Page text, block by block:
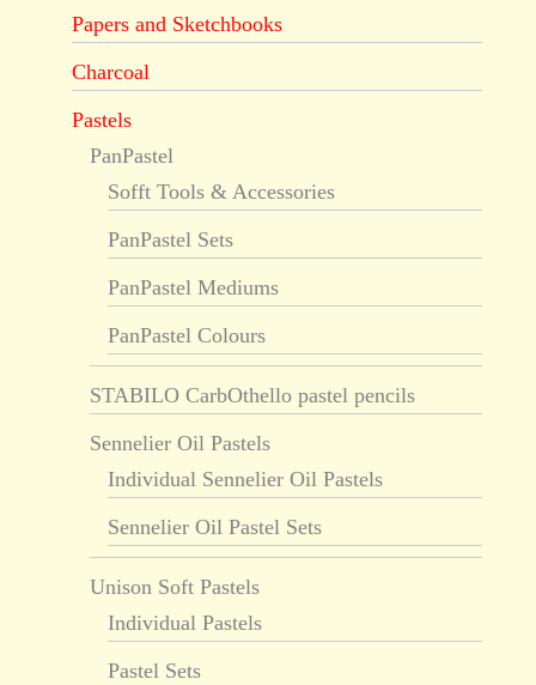
Papers and Sketchbooks
Charcoal
Pastels
PanPastel
Sofft Tools & Accessories
PanPastel Sets
PanPastel Mediums
PanPastel Colours
STABILO CarbOthello pastel pencils
Sennelier Oil Pastels
Individual Sennelier Oil Pastels
Sennelier Oil Pastel Sets
Unison Soft Pastels
Individual Pastels
Pastel Sets